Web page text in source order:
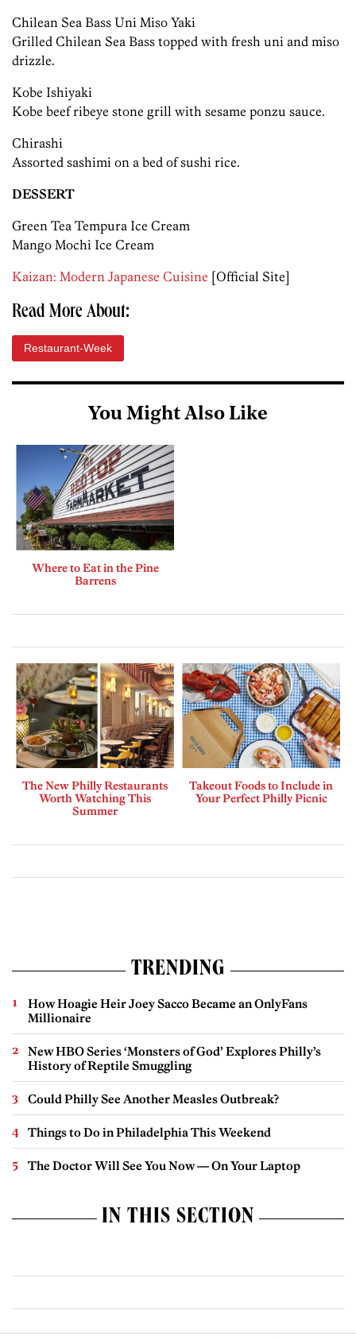
Chilean Sea Bass Uni Miso Yaki
Grilled Chilean Sea Bass topped with fresh uni and miso
drizzle.
Kobe Ishiyaki
Kobe beef ribeye stone grill with sesame ponzu sauce.
Chirashi
Assorted sashimi on a bed of sushi rice.
DESSERT
Green Tea Tempura Ice Cream
Mango Mochi Ice Cream
Kaizan: Modern Japanese Cuisine [Official Site]
Read More About:
Restaurant-Week
You Might Also Like
Where to Eat in the Pine
Barrens
The New Philly Restaurants
Worth Watching This
Summer
Takeout Foods to Include in
Your Perfect Philly Picnic
TRENDING
How Hoagie Heir Joey Sacco Became an OnlyFans
Millionaire
New HBO Series ‘Monsters of God’ Explores Philly’s
History of Reptile Smuggling
Could Philly See Another Measles Outbreak?
Things to Do in Philadelphia This Weekend
The Doctor Will See You Now — On Your Laptop
IN THIS SECTION